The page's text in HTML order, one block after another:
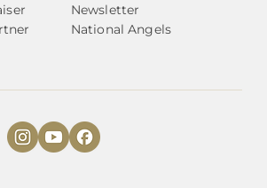
Newsletter
National Angels